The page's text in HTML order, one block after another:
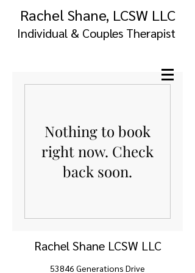
Rachel Shane, LCSW LLC
Individual & Couples Therapist
Nothing to book
right now. Check
back soon.
Rachel Shane LCSW LLC
53846 Generations Drive